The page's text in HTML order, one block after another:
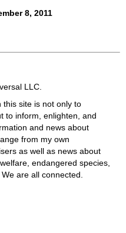
8, 2011
LLC.
this site is not only to
to inform, enlighten, and
and news about
from my own
as well as news about
endangered species,
are all connected.